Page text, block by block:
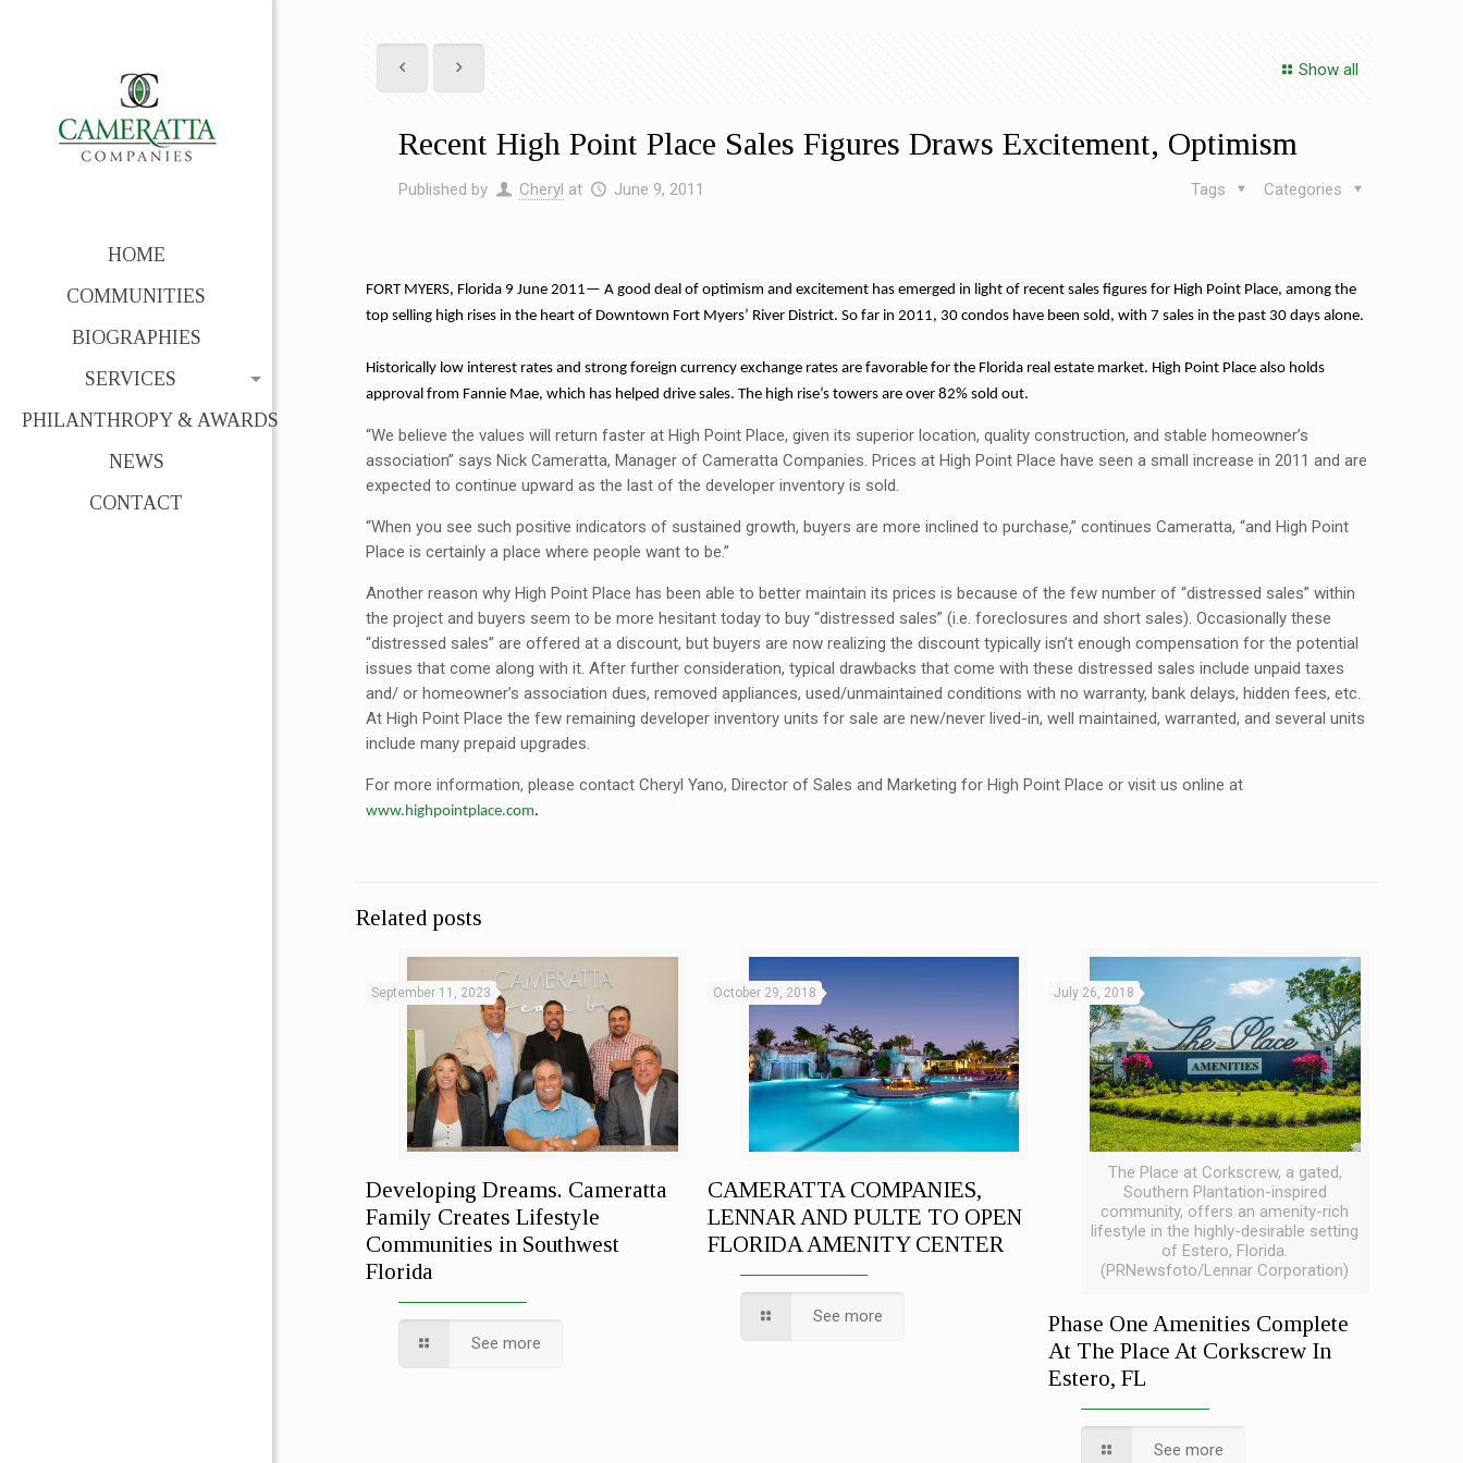
HOME
COMMUNITIES
BIOGRAPHIES
SERVICES
PHILANTHROPY & AWARDS
NEWS
CONTACT
Show all
Recent High Point Place Sales Figures Draws Excitement, Optimism
Published by Cheryl at June 9, 2011 Categories
Tags
FORT MYERS, Florida 9 June 2011— A good deal of optimism and excitement has emerged in light of recent sales figures for High Point Place, among the
top selling high rises in the heart of Downtown Fort Myers’ River District. So far in 2011, 30 condos have been sold, with 7 sales in the past 30 days alone.
Historically low interest rates and strong foreign currency exchange rates are favorable for the Florida real estate market. High Point Place also holds
approval from Fannie Mae, which has helped drive sales. The high rise’s towers are over 82% sold out.
“We believe the values will return faster at High Point Place, given its superior location, quality construction, and stable homeowner’s
association” says Nick Cameratta, Manager of Cameratta Companies. Prices at High Point Place have seen a small increase in 2011 and are
expected to continue upward as the last of the developer inventory is sold.
“When you see such positive indicators of sustained growth, buyers are more inclined to purchase,” continues Cameratta, “and High Point
Place is certainly a place where people want to be.”
Another reason why High Point Place has been able to better maintain its prices is because of the few number of “distressed sales” within
the project and buyers seem to be more hesitant today to buy “distressed sales” (i.e. foreclosures and short sales). Occasionally these
“distressed sales” are offered at a discount, but buyers are now realizing the discount typically isn’t enough compensation for the potential
issues that come along with it. After further consideration, typical drawbacks that come with these distressed sales include unpaid taxes
and/ or homeowner’s association dues, removed appliances, used/unmaintained conditions with no warranty, bank delays, hidden fees, etc.
At High Point Place the few remaining developer inventory units for sale are new/never lived-in, well maintained, warranted, and several units
include many prepaid upgrades.
For more information, please contact Cheryl Yano, Director of Sales and Marketing for High Point Place or visit us online at
www.highpointplace.com.
Related posts
September 11, 2023
Developing Dreams. Cameratta
Family Creates Lifestyle
Communities in Southwest
Florida
See more
October 29, 2018
CAMERATTA COMPANIES,
LENNAR AND PULTE TO OPEN
FLORIDA AMENITY CENTER
See more
The Place at Corkscrew, a gated,
Southern Plantation-inspired
community, offers an amenity-rich
lifestyle in the highly-desirable setting
of Estero, Florida.
(PRNewsfoto/Lennar Corporation)
July 26, 2018
Phase One Amenities Complete
At The Place At Corkscrew In
Estero, FL
See more